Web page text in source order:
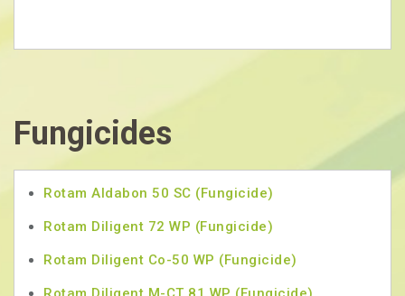
Fungicides
Rotam Aldabon 50 SC (Fungicide)
Rotam Diligent 72 WP (Fungicide)
Rotam Diligent Co-50 WP (Fungicide)